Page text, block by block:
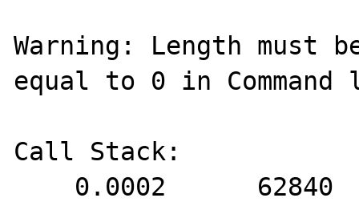
Warning: Length must
equal to 0 in
Call Stack: